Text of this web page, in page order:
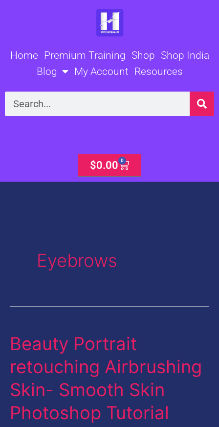
Home Premium Training Shop Shop India
Blog
My Account Resources
Search
$0.00 0
Cart
Eyebrows
Beauty Portrait
retouching Airbrushing
Skin- Smooth Skin
Photoshop Tutorial
Beauty
retouching
Airbrushing
Skin-
Smooth